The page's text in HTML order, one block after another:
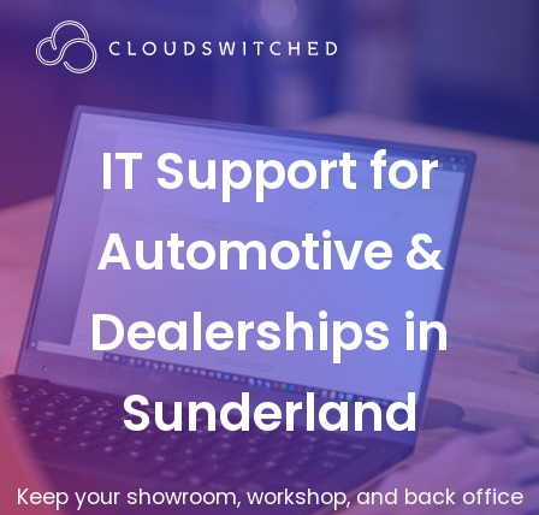
IT Support for
Automotive &
Dealerships in
Sunderland
Keep your showroom, workshop, and back office